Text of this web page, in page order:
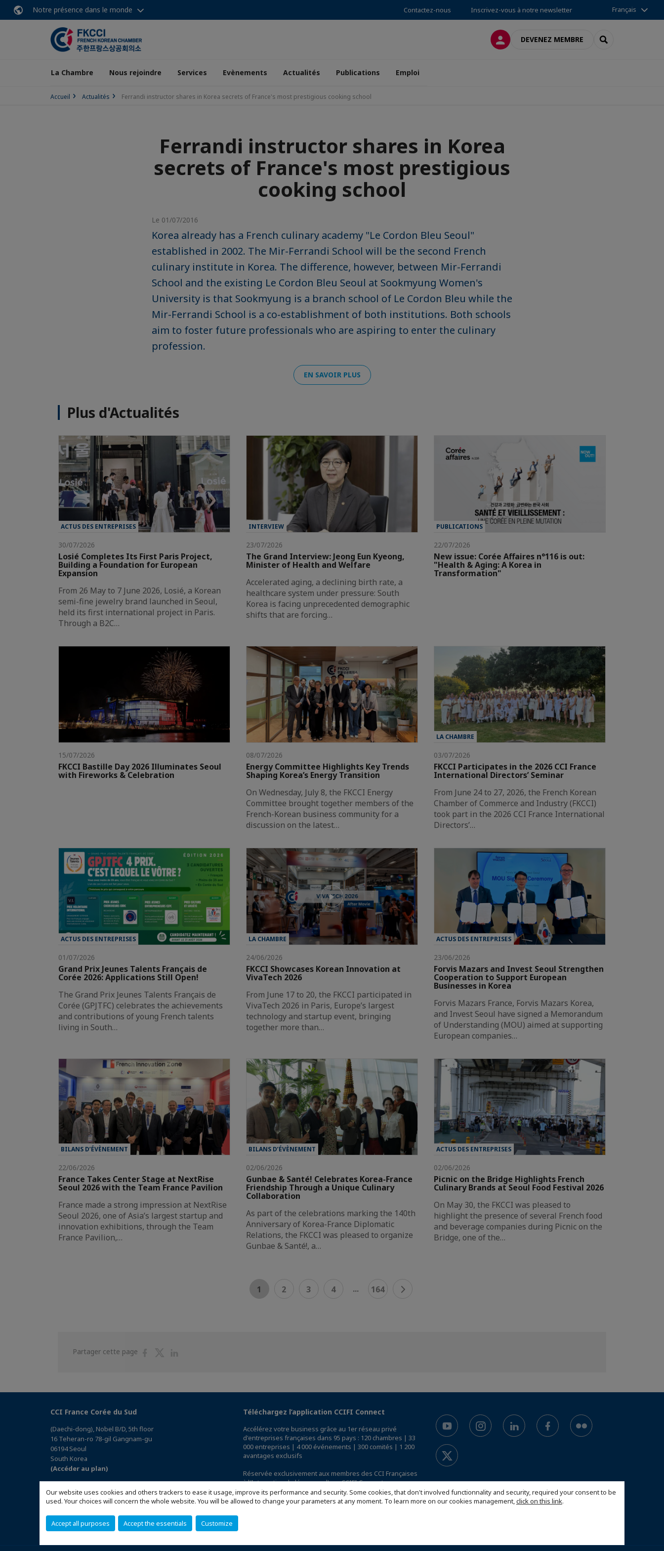
Our website uses cookies and others trackers to ease it usage, improve its performance and security. Some cookies, that don't involved functionnality and security, required your consent to be
used. Your choices will concern the whole website. You will be allowed to change your parameters at any moment. To learn more on our cookies management,click on this link.
Accept all purposes Accept the essentials Customize
Notre présence dans le monde Contactez-nous Inscrivez-vous à notre newsletter Français
CONNEXIONDEVENEZ MEMBRE RECHERCHER
La Chambre Nous rejoindre Services Evènements Actualités Publications Emploi
Accueil Actualités Ferrandi instructor shares in Korea secrets of France's most prestigious cooking school
Ferrandi instructor shares in Korea
secrets of France's most prestigious
cooking school
Le 01/07/2016
Korea already has a French culinary academy "Le Cordon Bleu Seoul"
established in 2002. The Mir-Ferrandi School will be the second French
culinary institute in Korea. The difference, however, between Mir-Ferrandi
School and the existing Le Cordon Bleu Seoul at Sookmyung Women's
University is that Sookmyung is a branch school of Le Cordon Bleu while the
Mir-Ferrandi School is a co-establishment of both institutions. Both schools
aim to foster future professionals who are aspiring to enter the culinary
profession.
EN SAVOIR PLUS
Plus d'Actualités
ACTUS DES ENTREPRISES
30/07/2026
Losié Completes Its First Paris Project,
Building a Foundation for European
Expansion
From 26 May to 7 June 2026, Losié, a Korean
semi-fine jewelry brand launched in Seoul,
held its first international project in Paris.
Through a B2C…
INTERVIEW
23/07/2026
The Grand Interview: Jeong Eun Kyeong,
Minister of Health and Welfare
Accelerated aging, a declining birth rate, a
healthcare system under pressure: South
Korea is facing unprecedented demographic
shifts that are forcing…
PUBLICATIONS
22/07/2026
New issue: Corée Affaires n°116 is out:
"Health & Aging: A Korea in
Transformation"
15/07/2026
FKCCI Bastille Day 2026 Illuminates Seoul
with Fireworks & Celebration
08/07/2026
Energy Committee Highlights Key Trends
Shaping Korea’s Energy Transition
On Wednesday, July 8, the FKCCI Energy
Committee brought together members of the
French-Korean business community for a
discussion on the latest…
LA CHAMBRE
03/07/2026
FKCCI Participates in the 2026 CCI France
International Directors’ Seminar
From June 24 to 27, 2026, the French Korean
Chamber of Commerce and Industry (FKCCI)
took part in the 2026 CCI France International
Directors’…
ACTUS DES ENTREPRISES
01/07/2026
Grand Prix Jeunes Talents Français de
Corée 2026: Applications Still Open!
The Grand Prix Jeunes Talents Français de
Corée (GPJTFC) celebrates the achievements
and contributions of young French talents
living in South…
LA CHAMBRE
24/06/2026
FKCCI Showcases Korean Innovation at
VivaTech 2026
From June 17 to 20, the FKCCI participated in
VivaTech 2026 in Paris, Europe’s largest
technology and startup event, bringing
together more than…
ACTUS DES ENTREPRISES
23/06/2026
Forvis Mazars and Invest Seoul Strengthen
Cooperation to Support European
Businesses in Korea
Forvis Mazars France, Forvis Mazars Korea,
and Invest Seoul have signed a Memorandum
of Understanding (MOU) aimed at supporting
European companies…
BILANS D’ÉVÈNEMENT
22/06/2026
France Takes Center Stage at NextRise
Seoul 2026 with the Team France Pavilion
France made a strong impression at NextRise
Seoul 2026, one of Asia’s largest startup and
innovation exhibitions, through the Team
France Pavilion,…
BILANS D’ÉVÈNEMENT
02/06/2026
Gunbae & Santé! Celebrates Korea-France
Friendship Through a Unique Culinary
Collaboration
As part of the celebrations marking the 140th
Anniversary of Korea-France Diplomatic
Relations, the FKCCI was pleased to organize
Gunbae & Santé!, a…
ACTUS DES ENTREPRISES
02/06/2026
Picnic on the Bridge Highlights French
Culinary Brands at Seoul Food Festival 2026
On May 30, the FKCCI was pleased to
highlight the presence of several French food
and beverage companies during Picnic on the
Bridge, one of the…
1 2 3 4 ... 164
Partager cette page
PartagerPartager
CCI France Corée du Sud
(Daechi-dong), Nobel B/D, 5th floor
16 Teheran-ro 78-gil Gangnam-gu
06194 Seoul
South Korea
(Accéder au plan)
Téléchargez l’application CCIFI Connect
Accélérez votre business grâce au 1er réseau privé
d'entreprises françaises dans 95 pays : 120 chambres | 33
000 entreprises | 4 000 événements | 300 comités | 1 200
avantages exclusifs
Réservée exclusivement aux membres des CCI Françaises
à l'International,découvrez l'app CCIFI Connect.